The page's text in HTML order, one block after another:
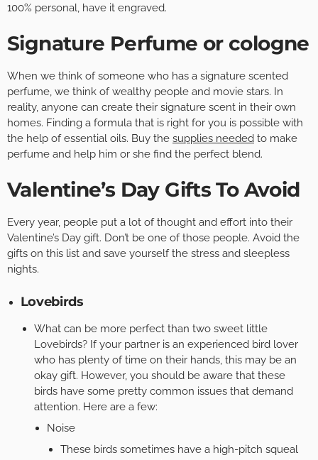
100% personal, have it engraved.
Signature Perfume or cologne
When we think of someone who has a signature scented
perfume, we think of wealthy people and movie stars. In
reality, anyone can create their signature scent in their own
homes. Finding a formula that is right for you is possible with
the help of essential oils. Buy the supplies needed to make
perfume and help him or she find the perfect blend.
Valentine’s Day Gifts To Avoid
Every year, people put a lot of thought and effort into their
Valentine’s Day gift. Don’t be one of those people. Avoid the
gifts on this list and save yourself the stress and sleepless
nights.
Lovebirds
What can be more perfect than two sweet little
Lovebirds? If your partner is an experienced bird lover
who has plenty of time on their hands, this may be an
okay gift. However, you should be aware that these
birds have some pretty common issues that demand
attention. Here are a few:
Noise
These birds sometimes have a high-pitch squeal